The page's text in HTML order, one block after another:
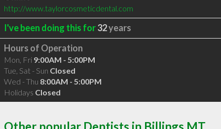
http://www.taylorcosmeticdental.com
I've been doing this for32years
Hours of Operation
Mon, Fri 9:00AM - 5:00PM
Tue, Sat - Sun Closed
Wed - Thu 8:00AM - 5:00PM
Holidays Closed
Other popular Dentists in Billings MT